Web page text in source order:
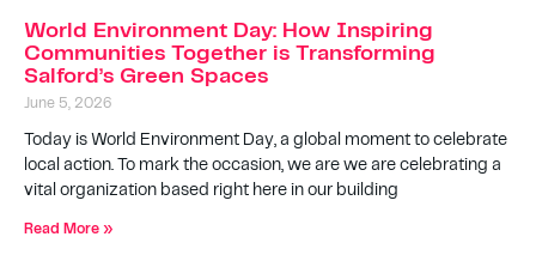
World Environment Day: How Inspiring
Communities Together is Transforming
Salford’s Green Spaces
June 5, 2026
Today is World Environment Day, a global moment to celebrate
local action. To mark the occasion, we are we are celebrating a
vital organization based right here in our building
Read More »